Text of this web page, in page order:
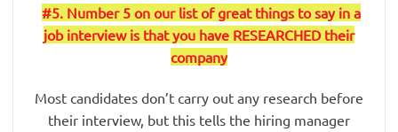
#5. Number 5 on our list of great things to say in a
job interview is that you have RESEARCHED their
company
Most candidates don’t carry out any research before
their interview, but this tells the hiring manager